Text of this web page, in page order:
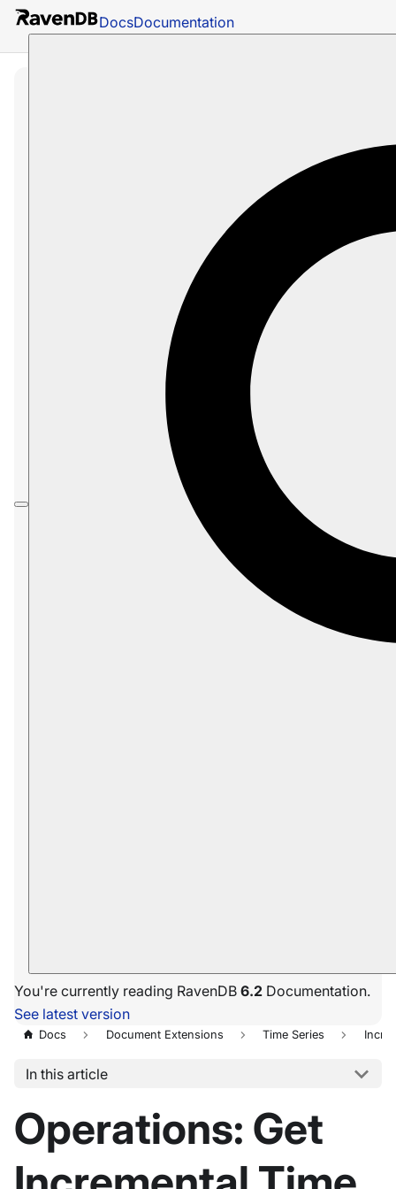
DocsDocumentation
You're currently reading RavenDB 6.2 Documentation.
See latest version
Docs Document Extensions Time Series
In this article
Operations: Get